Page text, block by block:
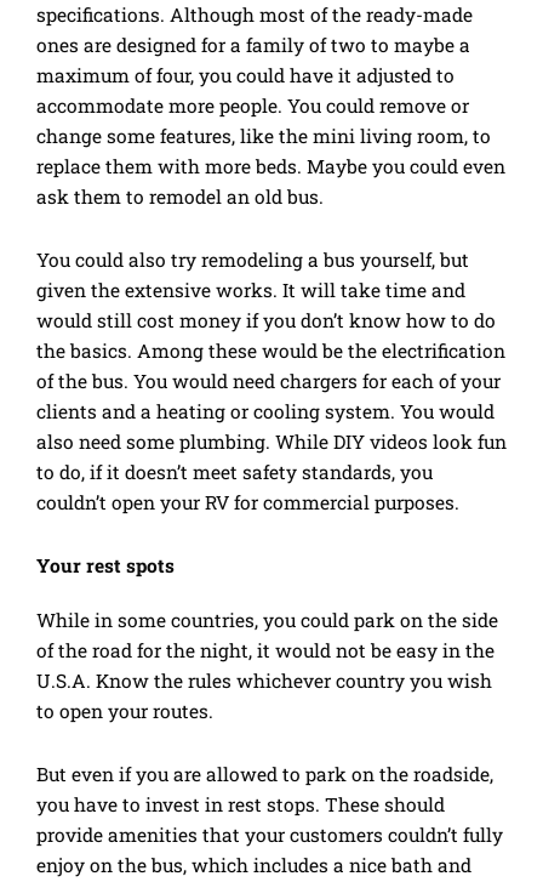
specifications. Although most of the ready-made
ones are designed for a family of two to maybe a
maximum of four, you could have it adjusted to
accommodate more people. You could remove or
change some features, like the mini living room, to
replace them with more beds. Maybe you could even
ask them to remodel an old bus.
You could also try remodeling a bus yourself, but
given the extensive works. It will take time and
would still cost money if you don’t know how to do
the basics. Among these would be the electrification
of the bus. You would need chargers for each of your
clients and a heating or cooling system. You would
also need some plumbing. While DIY videos look fun
to do, if it doesn’t meet safety standards, you
couldn’t open your RV for commercial purposes.
Your rest spots
While in some countries, you could park on the side
of the road for the night, it would not be easy in the
U.S.A. Know the rules whichever country you wish
to open your routes.
But even if you are allowed to park on the roadside,
you have to invest in rest stops. These should
provide amenities that your customers couldn’t fully
enjoy on the bus, which includes a nice bath and